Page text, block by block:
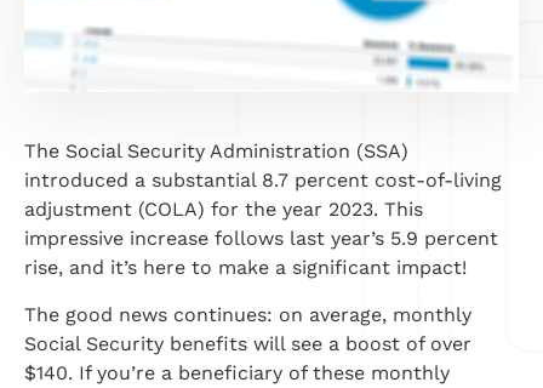
The Social Security Administration (SSA)
introduced a substantial 8.7 percent cost-of-living
adjustment (COLA) for the year 2023. This
impressive increase follows last year’s 5.9 percent
rise, and it’s here to make a significant impact!
The good news continues: on average, monthly
Social Security benefits will see a boost of over
$140. If you’re a beneficiary of these monthly